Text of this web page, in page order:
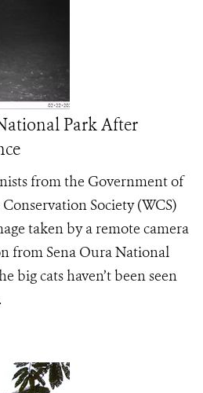
Park After
from the Government of
Society (WCS)
taken by a remote camera
from Sena Oura National
big cats haven’t been seen